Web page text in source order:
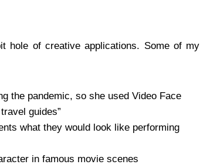
hole of creative applications. Some of my
the pandemic, so she used Video Face
guides”
what they would look like performing
in famous movie scenes